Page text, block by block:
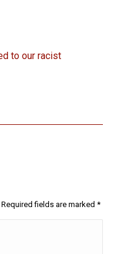
to our racist
fields are marked *